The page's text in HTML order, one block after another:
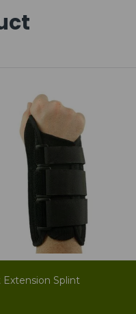
Extension Splint